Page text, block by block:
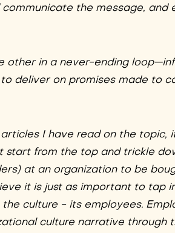
the message, and
other in a never-ending
deliver on promises made to
I have read on the topic,
start from the top and trickle
at an organization to be
it is just as important to tap
culture - its employees.
culture narrative through